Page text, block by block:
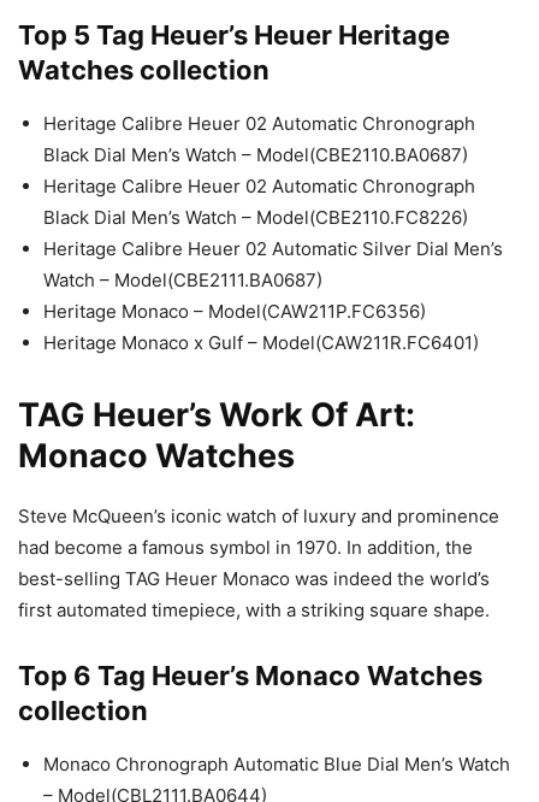
Top 5 Tag Heuer’s Heuer Heritage
Watches collection
Heritage Calibre Heuer 02 Automatic Chronograph
Black Dial Men’s Watch – Model(CBE2110.BA0687)
Heritage Calibre Heuer 02 Automatic Chronograph
Black Dial Men’s Watch – Model(CBE2110.FC8226)
Heritage Calibre Heuer 02 Automatic Silver Dial Men’s
Watch – Model(CBE2111.BA0687)
Heritage Monaco – Model(CAW211P.FC6356)
Heritage Monaco x Gulf – Model(CAW211R.FC6401)
TAG Heuer’s Work Of Art:
Monaco Watches
Steve McQueen’s iconic watch of luxury and prominence
had become a famous symbol in 1970. In addition, the
best-selling TAG Heuer Monaco was indeed the world’s
first automated timepiece, with a striking square shape.
Top 6 Tag Heuer’s Monaco Watches
collection
Monaco Chronograph Automatic Blue Dial Men’s Watch
– Model(CBL2111.BA0644)